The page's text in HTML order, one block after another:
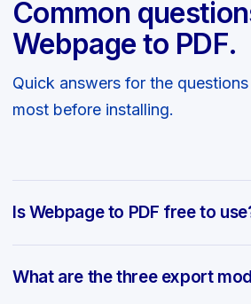
Common
Webpage to PDF.
Quick answers for the
most before installing.
Is Webpage to PDF free to
What are the three export